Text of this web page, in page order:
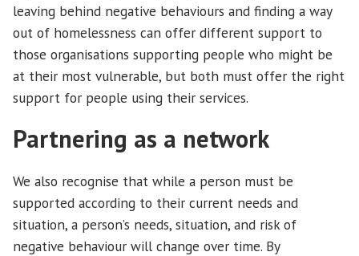
leaving behind negative behaviours and finding a way
out of homelessness can offer different support to
those organisations supporting people who might be
at their most vulnerable, but both must offer the right
support for people using their services.
Partnering as a network
We also recognise that while a person must be
supported according to their current needs and
situation, a person’s needs, situation, and risk of
negative behaviour will change over time. By